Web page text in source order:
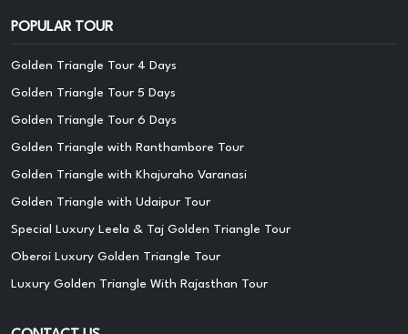
POPULAR TOUR
Golden Triangle Tour 4 Days
Golden Triangle Tour 5 Days
Golden Triangle Tour 6 Days
Golden Triangle with Ranthambore Tour
Golden Triangle with Khajuraho Varanasi
Golden Triangle with Udaipur Tour
Special Luxury Leela & Taj Golden Triangle Tour
Oberoi Luxury Golden Triangle Tour
Luxury Golden Triangle With Rajasthan Tour